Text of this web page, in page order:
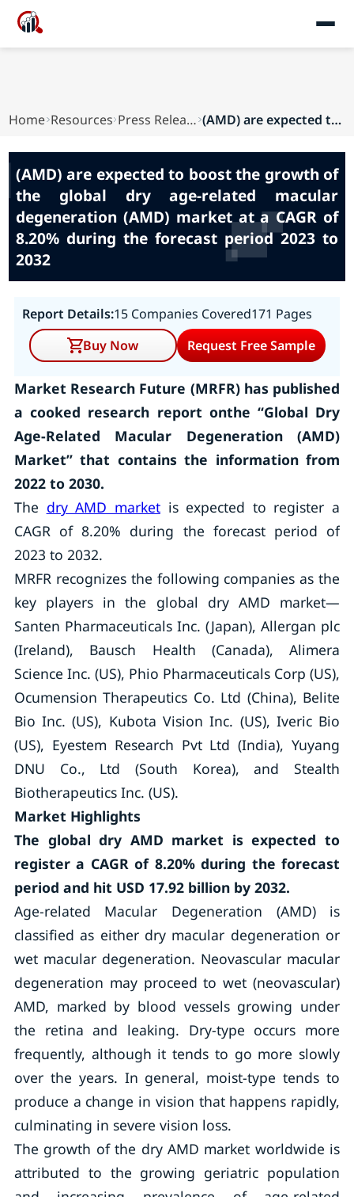
Home Resources Press Releases (AMD) are expected to boost the growth of the g...
(AMD) are expected to boost the growth of
the global dry age-related macular
degeneration (AMD) market at a CAGR of
8.20% during the forecast period 2023 to
2032
Report Details:15 Companies Covered171 Pages
Buy Now
Request Free Sample
Market Research Future (MRFR) has published
a cooked research report onthe “Global Dry
Age-Related Macular Degeneration (AMD)
Market” that contains the information from
2022 to 2030.
The dry AMD marketis expected to register a
CAGR of 8.20% during the forecast period of
2023 to 2032.
MRFR recognizes the following companies as the
key players in the global dry AMD market—
Santen Pharmaceuticals Inc. (Japan), Allergan plc
(Ireland), Bausch Health (Canada), Alimera
Science Inc. (US), Phio Pharmaceuticals Corp (US),
Ocumension Therapeutics Co. Ltd (China), Belite
Bio Inc. (US), Kubota Vision Inc. (US), Iveric Bio
(US), Eyestem Research Pvt Ltd (India), Yuyang
DNU Co., Ltd (South Korea), and Stealth
Biotherapeutics Inc. (US).
Market Highlights
The global dry AMD market is expected to
register a CAGR of 8.20%during the forecast
period and hit USD 17.92 billion by 2032.
Age-related Macular Degeneration (AMD) is
classified as either dry macular degeneration or
wet macular degeneration. Neovascular macular
degeneration may proceed to wet (neovascular)
AMD, marked by blood vessels growing under
the retina and leaking. Dry-type occurs more
frequently, although it tends to go more slowly
over the years. In general, moist-type tends to
produce a change in vision that happens rapidly,
culminating in severe vision loss.
The growth of the dry AMD market worldwide is
attributed to the growing geriatric population